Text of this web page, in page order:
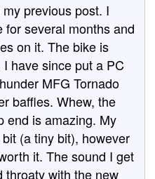
previous post. I
for several months and
on it. The bike is
have since put a PC
MFG Tornado
baffles. Whew, the
end is amazing. My
(a tiny bit), however
it. The sound I get
throaty with the new